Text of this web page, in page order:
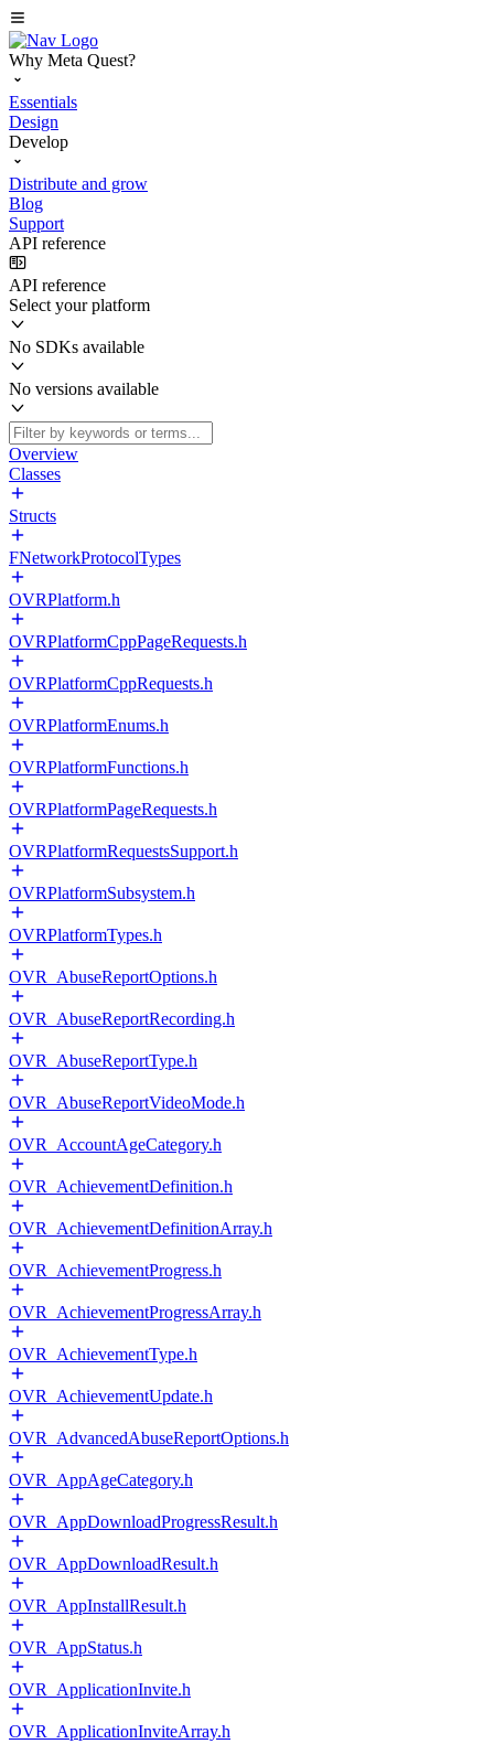
Why Meta Quest?
Essentials
Design
Develop
Distribute and grow
Blog
Support
API reference
API reference
Select your platform
No SDKs available
No versions available
Overview
Classes
Structs
FNetworkProtocolTypes
OVRPlatform.h
OVRPlatformCppPageRequests.h
OVRPlatformCppRequests.h
OVRPlatformEnums.h
OVRPlatformFunctions.h
OVRPlatformPageRequests.h
OVRPlatformRequestsSupport.h
OVRPlatformSubsystem.h
OVRPlatformTypes.h
OVR_AbuseReportOptions.h
OVR_AbuseReportRecording.h
OVR_AbuseReportType.h
OVR_AbuseReportVideoMode.h
OVR_AccountAgeCategory.h
OVR_AchievementDefinition.h
OVR_AchievementDefinitionArray.h
OVR_AchievementProgress.h
OVR_AchievementProgressArray.h
OVR_AchievementType.h
OVR_AchievementUpdate.h
OVR_AdvancedAbuseReportOptions.h
OVR_AppAgeCategory.h
OVR_AppDownloadProgressResult.h
OVR_AppDownloadResult.h
OVR_AppInstallResult.h
OVR_AppStatus.h
OVR_ApplicationInvite.h
OVR_ApplicationInviteArray.h